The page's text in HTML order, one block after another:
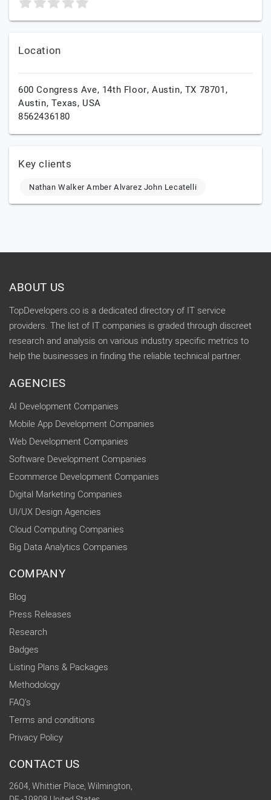
Location
600 Congress Ave, 14th Floor, Austin, TX 78701,
Austin, Texas, USA
8562436180
Key clients
Nathan Walker Amber Alvarez John Lecatelli
ABOUT US
TopDevelopers.co is a dedicated directory of IT service
providers. The list of IT companies is graded through discreet
research and analysis on various industry specific metrics to
help the businesses in finding the reliable technical partner.
AGENCIES
AI Development Companies
Mobile App Development Companies
Web Development Companies
Software Development Companies
Ecommerce Development Companies
Digital Marketing Companies
UI/UX Design Agencies
Cloud Computing Companies
Big Data Analytics Companies
COMPANY
Blog
Press Releases
Research
Badges
Listing Plans & Packages
Methodology
FAQ's
Terms and conditions
Privacy Policy
CONTACT US
2604, Whittier Place, Wilmington,